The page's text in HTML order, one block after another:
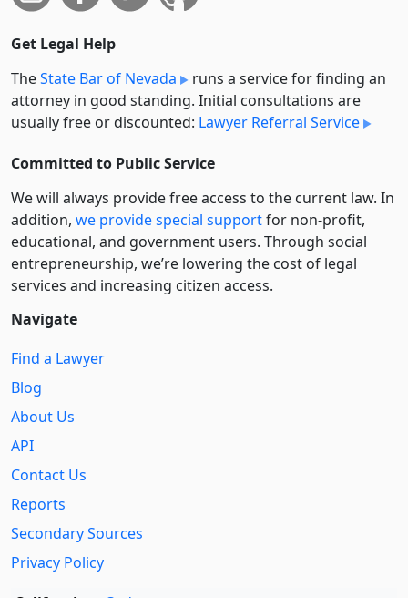
Get Legal Help
TheState Bar of Nevada
runs a service for finding an
attorney in good standing. Initial consultations are
usually free or discounted: Lawyer Referral Service
Committed to Public Service
We will always provide free access to the current law. In
addition, we provide special supportfor non-profit,
educational, and government users. Through social
entre­pre­neurship, we’re lowering the cost of legal
services and increasing citizen access.
Navigate
Find a Lawyer
Blog
About Us
API
Contact Us
Reports
Secondary Sources
Privacy Policy